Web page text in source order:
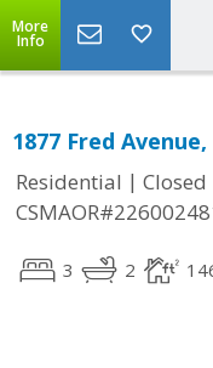
More
Info
1877 Fred
Residential | Closed
3 2